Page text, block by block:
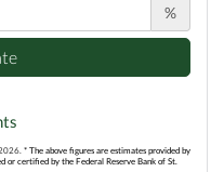
%
* The above figures are estimates provided by
or certified by the Federal Reserve Bank of St.